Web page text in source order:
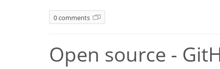
0 comments
Open source -